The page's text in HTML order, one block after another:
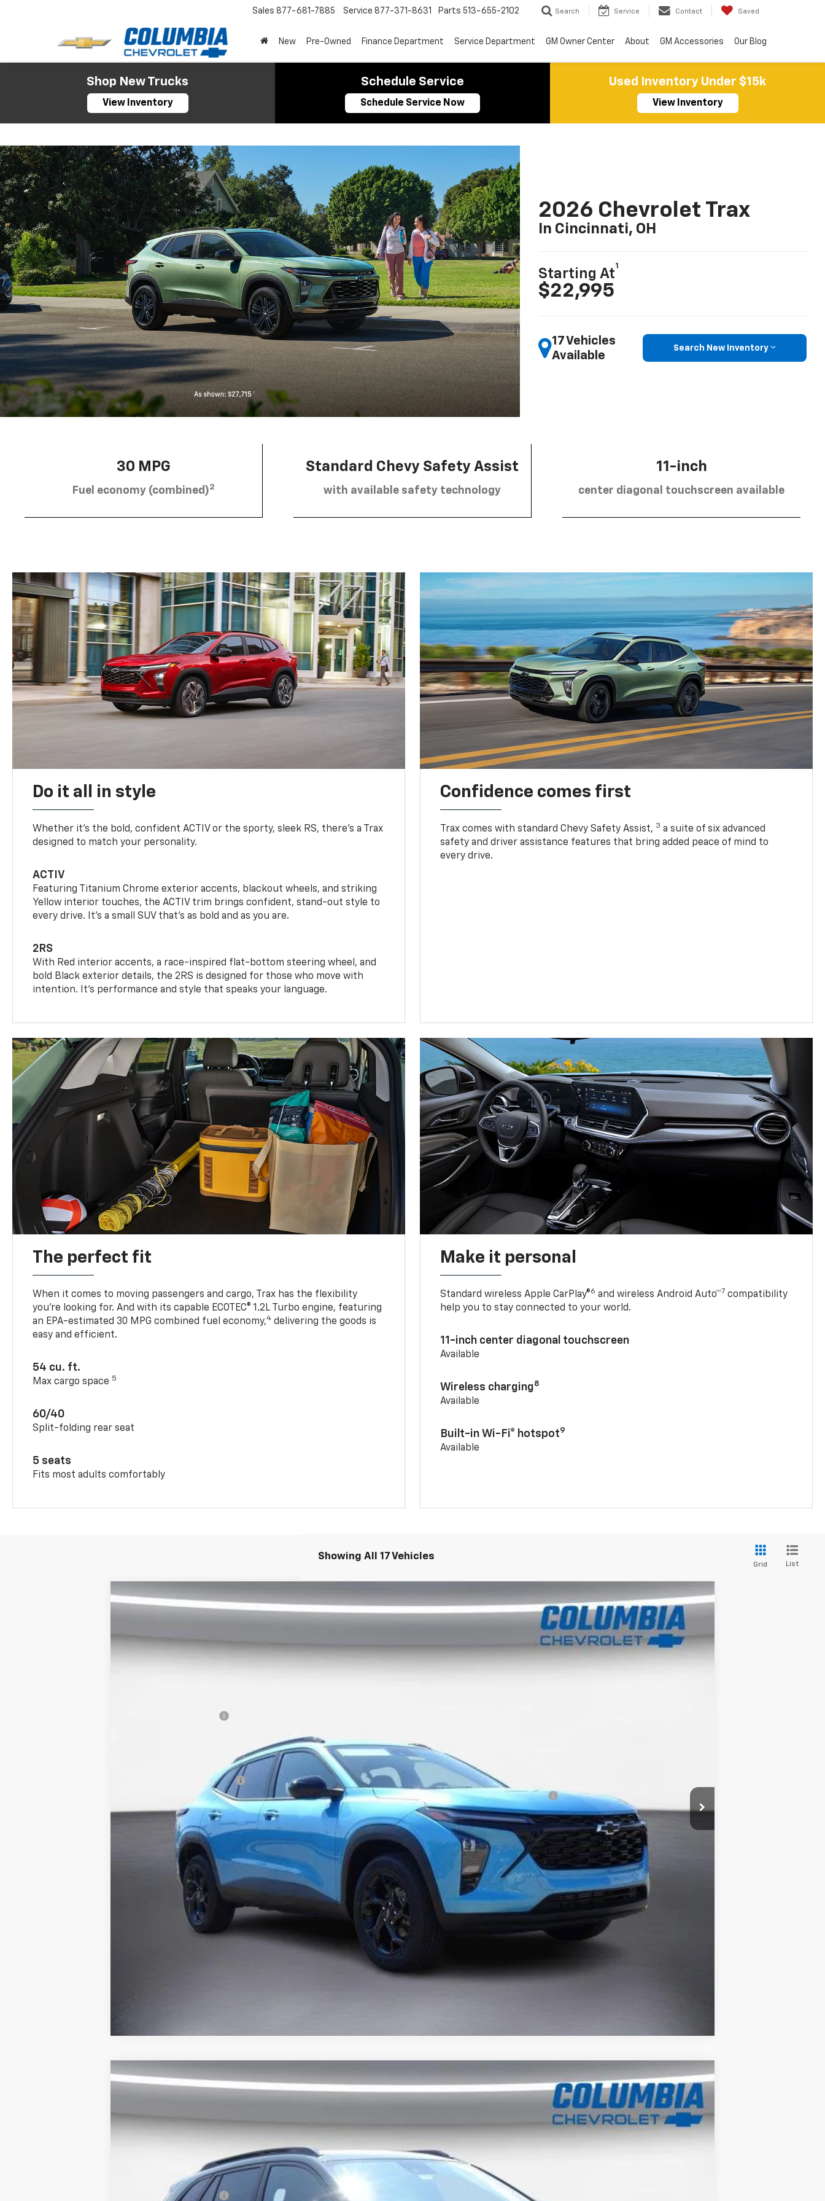
Sales 877-681-7885 Service 877-371-8631 Parts 513-655-2102 Search Service Contact Saved
New Pre-Owned Finance Department Service Department GM Owner Center About GM Accessories Our Blog
Shop New Trucks
View Inventory
Schedule Service
Schedule Service Now
Used Inventory Under $15k
View Inventory
2026 Chevrolet Trax
In Cincinnati, OH
Starting At
1
$22,995
17 Vehicles
Available
Search New Inventory
30 MPG
Fuel economy (combined)2
Standard Chevy Safety Assist
with available safety technology
11-inch
center diagonal touchscreen available
Do it all in style
Whether it’s the bold, confident ACTIV or the sporty, sleek RS, there’s a Trax
designed to match your personality.
ACTIV
Featuring Titanium Chrome exterior accents, blackout wheels, and striking
Yellow interior touches, the ACTIV trim brings confident, stand-out style to
every drive. It's a small SUV that’s as bold and as you are.
2RS
With Red interior accents, a race-inspired flat-bottom steering wheel, and
bold Black exterior details, the 2RS is designed for those who move with
intention. It's performance and style that speaks your language.
Confidence comes first
Trax comes with standard Chevy Safety Assist, 3 a suite of six advanced
safety and driver assistance features that bring added peace of mind to
every drive.
The perfect fit
When it comes to moving passengers and cargo, Trax has the flexibility
you’re looking for. And with its capable ECOTEC® 1.2L Turbo engine, featuring
an EPA-estimated 30 MPG combined fuel economy,4 delivering the goods is
easy and efficient.
54 cu. ft.
Max cargo space 5
60/40
Split-folding rear seat
5 seats
Fits most adults comfortably
Make it personal
Standard wireless Apple CarPlay®6 and wireless Android Auto™7 compatibility
help you to stay connected to your world.
11-inch center diagonal touchscreen
Available
Wireless charging8
Available
Built-in Wi-Fi® hotspot9
Available
Showing All 17 Vehicles
Grid List
New2026Chevrolet TraxFWD 4dr LT
$26,477
OUR PRICE
Add. Offers you may Qualify For:
Chevrolet GMF Bonus Cash
2.9% APR for 48 Months and 90 Day Payment Deferral for Well-Qualified Buyers When Financed w/ GM Financial
Explore Payments
Im Interested
Value Your Trade
New2026Chevrolet TraxFWD 4dr LT
$25,726
OUR PRICE
Back to School Special